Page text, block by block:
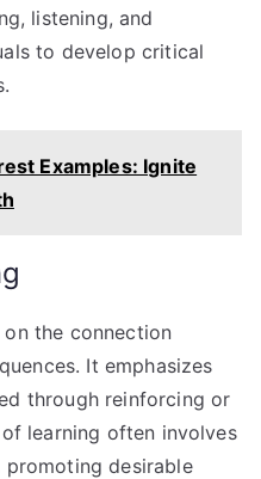
listening, and
to develop critical
Examples: Ignite
on the connection
It emphasizes
through reinforcing or
learning often involves
desirable